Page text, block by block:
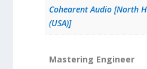
Cohearent Audio [North
(USA)]
Mastering Engineer